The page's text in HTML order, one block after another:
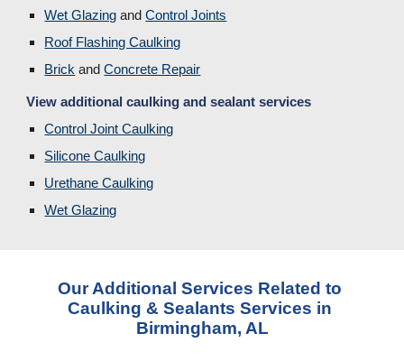
Wet Glazing and Control Joints
Roof Flashing Caulking
Brick and Concrete Repair
View additional caulking and sealant services
Control Joint Caulking
Silicone Caulking
Urethane Caulking
Wet Glazing
Our Additional Services Related to
Caulking & Sealants Services in
Birmingham, AL